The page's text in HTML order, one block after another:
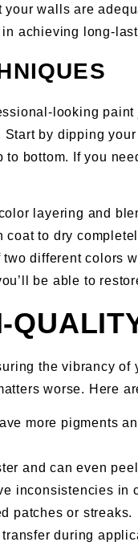
walls are
achieving long-
looking
by dipping
bottom. If you
layering and
to dry
different colors
be able to
the vibrancy
worse. Here
more pigments
and can even
inconsistencies in
patches or streaks.
during